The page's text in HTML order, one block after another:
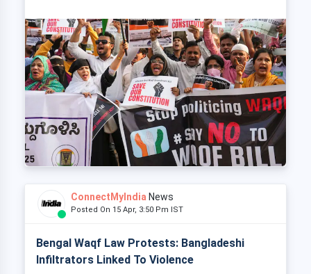
ConnectMyIndia News
Posted On 15 Apr, 3:50 Pm IST
Bengal Waqf Law Protests: Bangladeshi
Infiltrators Linked To Violence